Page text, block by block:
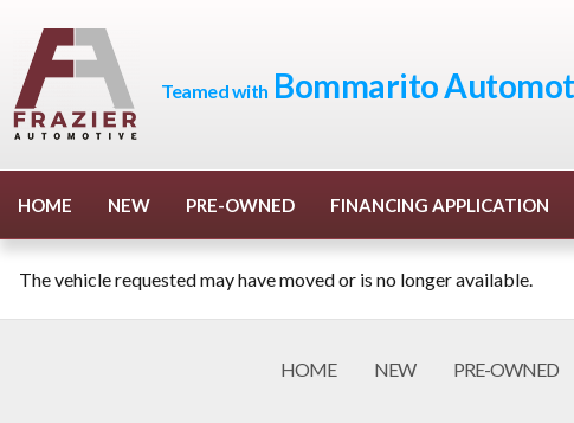
Teamed with Bommarito
HOME NEW PRE-OWNED FINANCING APPLICATION
The vehicle requested may have moved or is no longer available.
HOME NEW PRE-OWNED